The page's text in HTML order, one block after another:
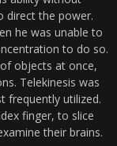
direct the power.
he was unable to
to do so.
objects at once,
Telekinesis was
frequently utilized.
finger, to slice
their brains.